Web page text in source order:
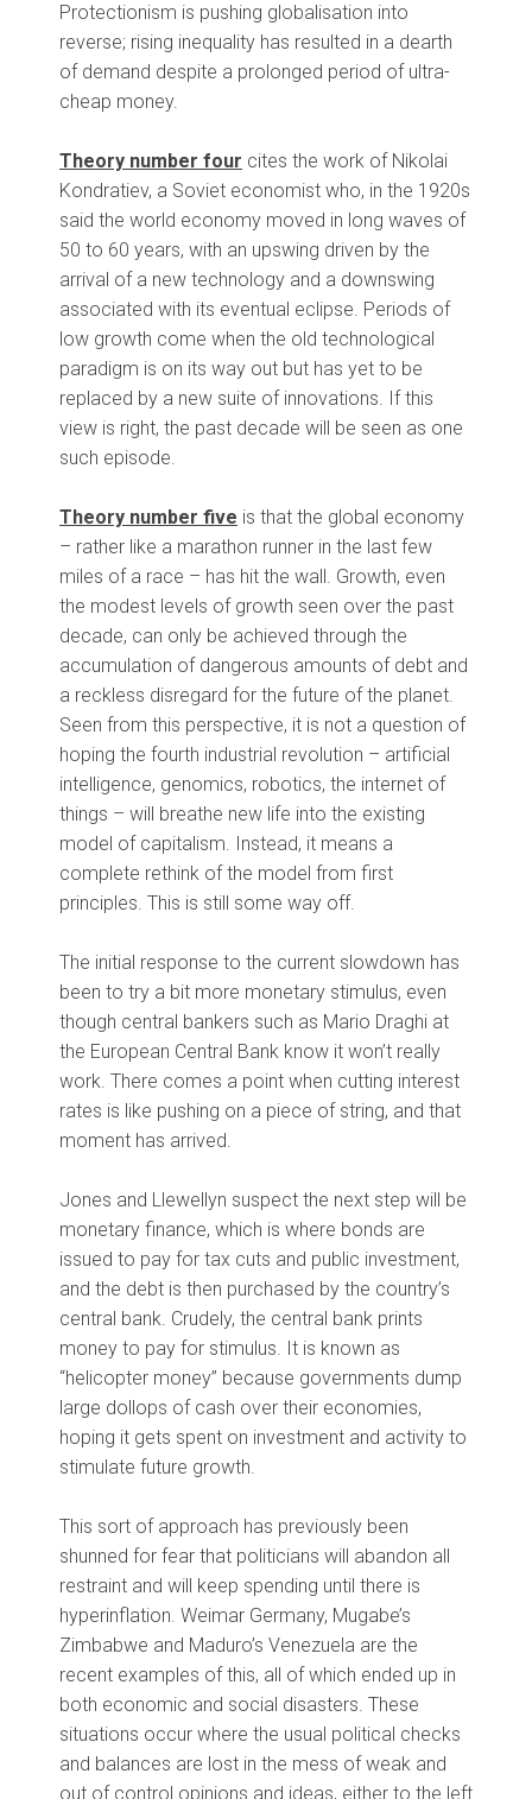
Protectionism is pushing globalisation into
reverse; rising inequality has resulted in a dearth
of demand despite a prolonged period of ultra-
cheap money.
Theory number four cites the work of Nikolai
Kondratiev, a Soviet economist who, in the 1920s
said the world economy moved in long waves of
50 to 60 years, with an upswing driven by the
arrival of a new technology and a downswing
associated with its eventual eclipse. Periods of
low growth come when the old technological
paradigm is on its way out but has yet to be
replaced by a new suite of innovations. If this
view is right, the past decade will be seen as one
such episode.
Theory number five is that the global economy
– rather like a marathon runner in the last few
miles of a race – has hit the wall. Growth, even
the modest levels of growth seen over the past
decade, can only be achieved through the
accumulation of dangerous amounts of debt and
a reckless disregard for the future of the planet.
Seen from this perspective, it is not a question of
hoping the fourth industrial revolution – artificial
intelligence, genomics, robotics, the internet of
things – will breathe new life into the existing
model of capitalism. Instead, it means a
complete rethink of the model from first
principles. This is still some way off.
The initial response to the current slowdown has
been to try a bit more monetary stimulus, even
though central bankers such as Mario Draghi at
the European Central Bank know it won’t really
work. There comes a point when cutting interest
rates is like pushing on a piece of string, and that
moment has arrived.
Jones and Llewellyn suspect the next step will be
monetary finance, which is where bonds are
issued to pay for tax cuts and public investment,
and the debt is then purchased by the country’s
central bank. Crudely, the central bank prints
money to pay for stimulus. It is known as
“helicopter money” because governments dump
large dollops of cash over their economies,
hoping it gets spent on investment and activity to
stimulate future growth.
This sort of approach has previously been
shunned for fear that politicians will abandon all
restraint and will keep spending until there is
hyperinflation. Weimar Germany, Mugabe’s
Zimbabwe and Maduro’s Venezuela are the
recent examples of this, all of which ended up in
both economic and social disasters. These
situations occur where the usual political checks
and balances are lost in the mess of weak and
out of control opinions and ideas, either to the left